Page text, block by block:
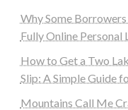
Why Some
Fully Online Personal
How to Get a Two
Slip: A Simple Guide
Mountains Call Me